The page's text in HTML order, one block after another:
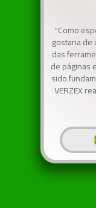
"Como
gostaria de
das
de páginas
sido
VERZEX